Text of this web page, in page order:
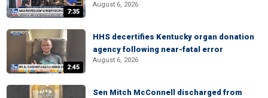
7:35
August 6, 2026
2:45
HHS decertifies Kentucky organ donation
agency following near-fatal error
August 6, 2026
Sen Mitch McConnell discharged from